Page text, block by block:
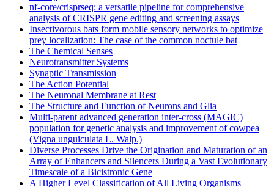
nf-core/crisprseq: a versatile pipeline for comprehensive
analysis of CRISPR gene editing and screening assays
Insectivorous bats form mobile sensory networks to optimize
prey localization: The case of the common noctule bat
The Chemical Senses
Neurotransmitter Systems
Synaptic Transmission
The Action Potential
The Neuronal Membrane at Rest
The Structure and Function of Neurons and Glia
Multi-parent advanced generation inter-cross (MAGIC)
population for genetic analysis and improvement of cowpea
(Vigna unguiculata L. Walp.)
Diverse Processes Drive the Origination and Maturation of an
Array of Enhancers and Silencers During a Vast Evolutionary
Timescale of a Bicistronic Gene
A Higher Level Classification of All Living Organisms